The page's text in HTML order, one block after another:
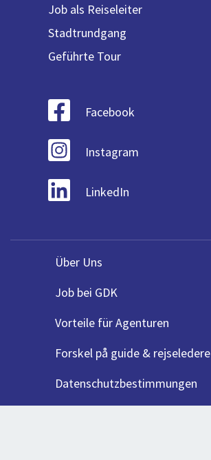
Job als Reiseleiter
Stadtrundgang
Geführte Tour
Facebook
Instagram
LinkedIn
Über Uns
Job bei GDK
Vorteile für Agenturen
Forskel på guide & rejseledere
Datenschutzbestimmungen